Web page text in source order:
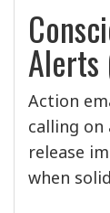
Alerts
Action
calling
release
when